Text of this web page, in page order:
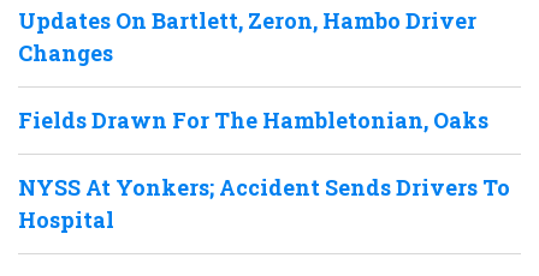
Updates On Bartlett, Zeron, Hambo Driver
Changes
Fields Drawn For The Hambletonian, Oaks
NYSS At Yonkers; Accident Sends Drivers To
Hospital